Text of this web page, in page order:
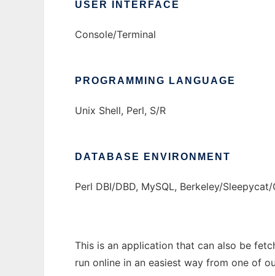
USER INTERFACE
Console/Terminal
PROGRAMMING LANGUAGE
Unix Shell, Perl, S/R
DATABASE ENVIRONMENT
Perl DBI/DBD, MySQL, Berkeley/
This is an application that can also be
run online in an easiest way from one of